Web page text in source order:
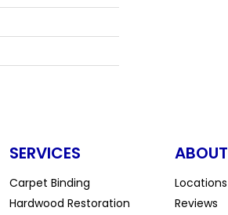
SERVICES
Carpet Binding
Hardwood Restoration
ABOUT
Locations
Reviews